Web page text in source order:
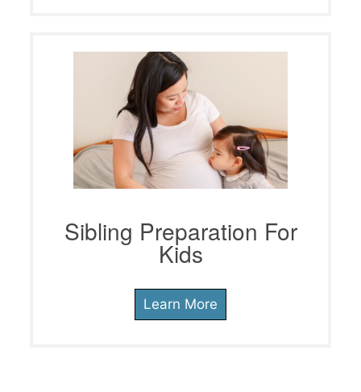
Sibling Preparation For
Kids
Learn More